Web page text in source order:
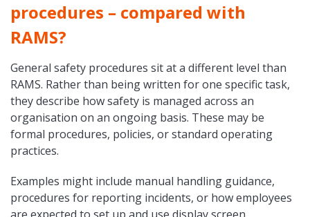
procedures – compared with
RAMS?
General safety procedures sit at a different level than
RAMS. Rather than being written for one specific task,
they describe how safety is managed across an
organisation on an ongoing basis. These may be
formal procedures, policies, or standard operating
practices.
Examples might include manual handling guidance,
procedures for reporting incidents, or how employees